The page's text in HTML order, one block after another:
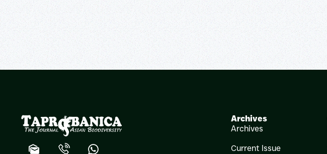
Archives
Archives
Current Issue